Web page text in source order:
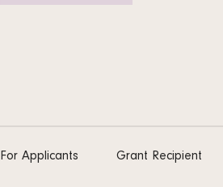
For Applicants Grant Recipient